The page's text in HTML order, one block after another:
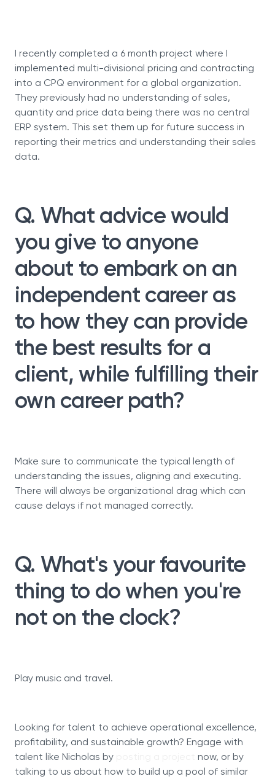
I recently completed a 6 month project where I
implemented multi-divisional pricing and contracting
into a CPQ environment for a global organization.
They previously had no understanding of sales,
quantity and price data being there was no central
ERP system. This set them up for future success in
reporting their metrics and understanding their sales
data.
Q. What advice would
you give to anyone
about to embark on an
independent career as
to how they can provide
the best results for a
client, while fulfilling their
own career path?
Make sure to communicate the typical length of
understanding the issues, aligning and executing.
There will always be organizational drag which can
cause delays if not managed correctly.
Q. What's your favourite
thing to do when you're
not on the clock?
Play music and travel.
Looking for talent to achieve operational excellence,
profitability, and sustainable growth? Engage with
talent like Nicholas by
now, or by
talking to us about how to build up a pool of similar